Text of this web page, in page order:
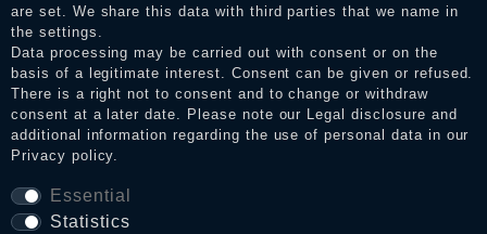
are set. We share this data with third parties that we name in
the settings.
Data processing may be carried out with consent or on the
basis of a legitimate interest. Consent can be given or refused.
There is a right not to consent and to change or withdraw
consent at a later date. Please note our Legal disclosure and
additional information regarding the use of personal data in our
Privacy policy.
Essential
Statistics
Legal disclosure
Privacy policy
Terms and conditions